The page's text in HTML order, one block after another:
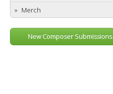
Merch
New Composer Submissions